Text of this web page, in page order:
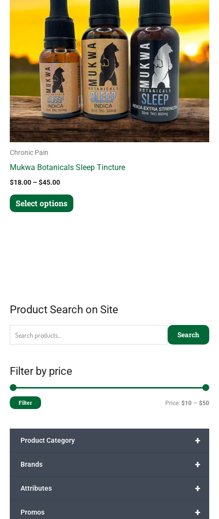
Product Search on Site
Search
Filter by price
Filter Price: $10 — $50
+
Product Category
+
Brands
+
Attributes
+
Promos
Chronic Pain
Mukwa Botanicals Sleep Tincture
$18.00 –$45.00
Select options
variants.
The
options
may
be
chosen
the
product
page